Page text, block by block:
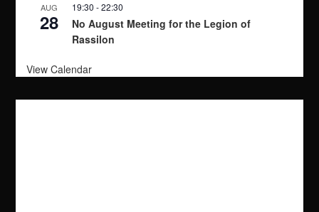
AUG
28
19:30 -22:30
No August Meeting for the Legion of
Rassilon
View Calendar